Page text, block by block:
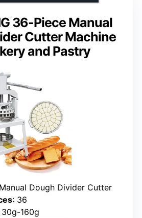
36-Piece Manual
Cutter Machine
and Pastry
Dough Divider Cutter
: 36
30g-160g